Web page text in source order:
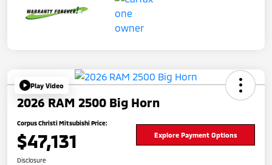
Play Video
2026 RAM 2500 Big Horn
Corpus Christi Mitsubishi Price:
$47,131 Explore Payment Options
Disclosure